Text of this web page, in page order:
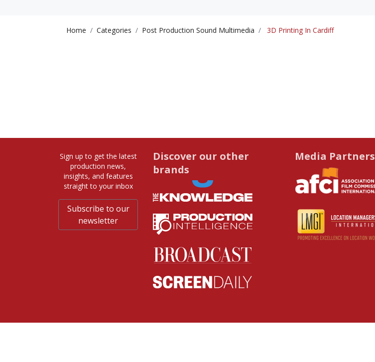
Home Categories Post Production Sound Multimedia 3D Printing In Cardiff
Sign up to get the latest
production news,
insights, and features
straight to your inbox
Subscribe to our
newsletter
Discover our other
brands
Media Partners